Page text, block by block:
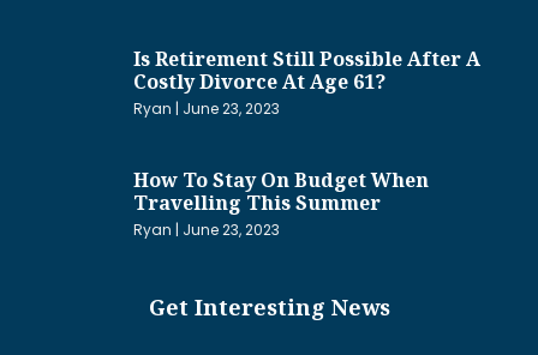
Is Retirement Still Possible After A
Costly Divorce At Age 61?
Ryan June 23, 2023
How To Stay On Budget When
Travelling This Summer
Ryan June 23, 2023
Get Interesting News